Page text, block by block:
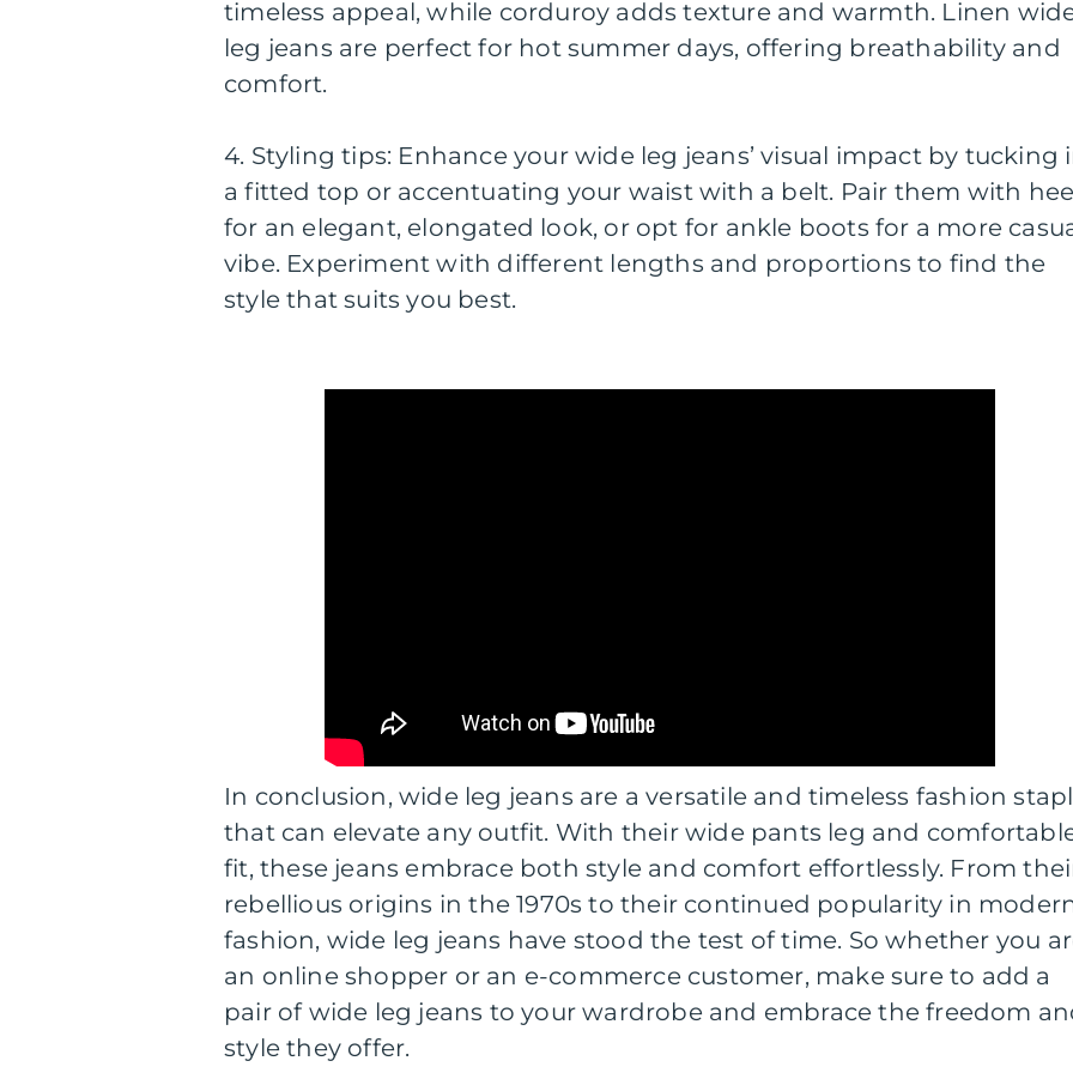
timeless appeal, while corduroy adds texture and warmth. Linen
leg jeans are perfect for hot summer days, offering breathability and
comfort.
4. Styling tips: Enhance your wide leg jeans’ visual impact by tucking
a fitted top or accentuating your waist with a belt. Pair them with
for an elegant, elongated look, or opt for ankle boots for a more
vibe. Experiment with different lengths and proportions to find the
style that suits you best.
In conclusion, wide leg jeans are a versatile and timeless fashion
that can elevate any outfit. With their wide pants leg and
fit, these jeans embrace both style and comfort effortlessly. From
rebellious origins in the 1970s to their continued popularity in
fashion, wide leg jeans have stood the test of time. So whether you
an online shopper or an e-commerce customer, make sure to add a
pair of wide leg jeans to your wardrobe and embrace the freedom
style they offer.